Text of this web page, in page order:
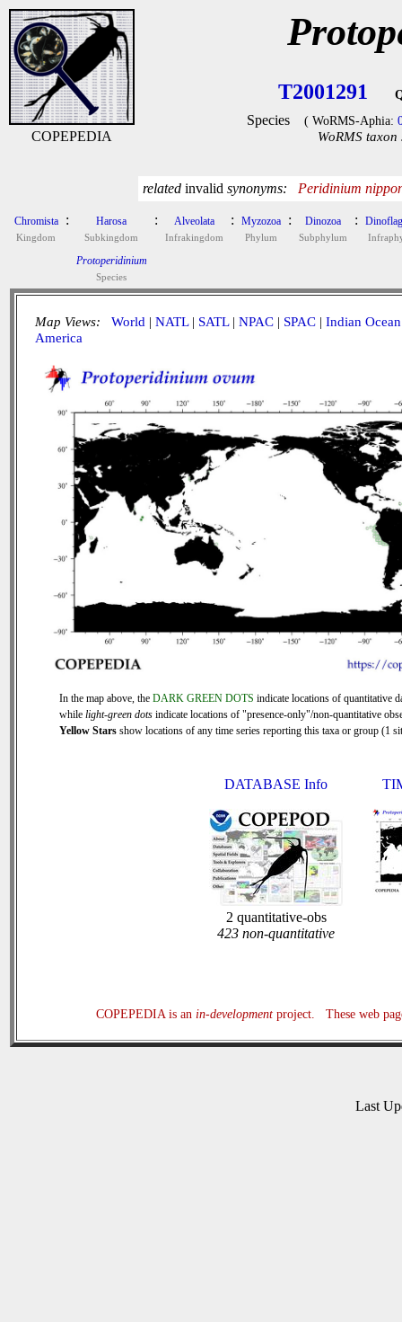
COPEPEDIA
T2001291
Species ( WoRMS-Aphia:
WoRMS taxon
related invalid synonyms: Peridinium
Chromista
Kingdom
: Harosa
Subkingdom
: Alveolata
Infrakingdom
: Myzozoa
Phylum
: Dinozoa
Subphylum
:
Protoperidinium
Species
Map Views: World | NATL| SATL| NPAC | SPAC | Indian Ocean
America
In the map above, the DARK GREEN DOTS indicate locations of quantitative
while light-green dots indicate locations of "presence-only"/non-quantitative
Yellow Stars show locations of any time series reporting this taxa or group (1
DATABASE Info
2 quantitative-obs
423 non-quantitative
COPEPEDIA is anin-development project. These web
Last